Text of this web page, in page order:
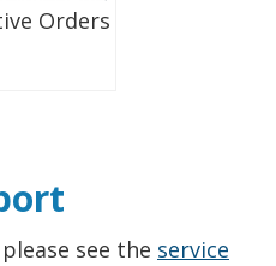
Orders
see the service